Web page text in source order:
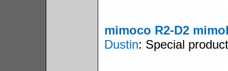
mimoco R2-D2
Dustin: Special